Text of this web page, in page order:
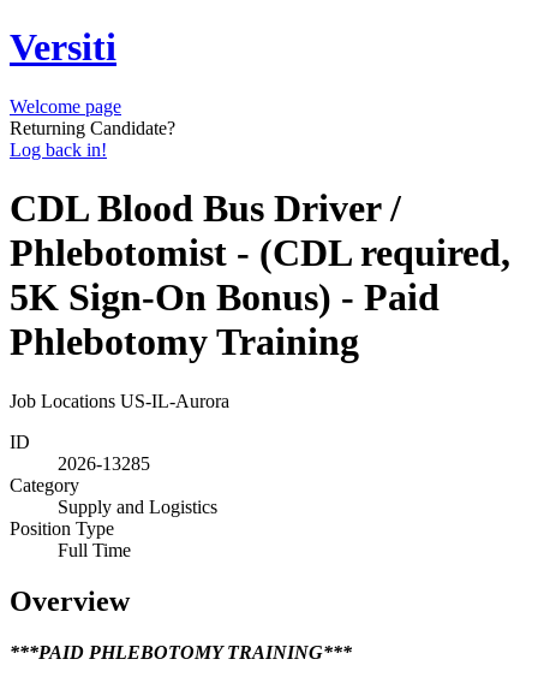
Versiti
Welcome page
Returning Candidate?
Log back in!
CDL Blood Bus Driver /
Phlebotomist - (CDL required,
5K Sign-On Bonus) - Paid
Phlebotomy Training
Job Locations US-IL-Aurora
ID
2026-13285
Category
Supply and Logistics
Position Type
Full Time
Overview
***PAID PHLEBOTOMY TRAINING***